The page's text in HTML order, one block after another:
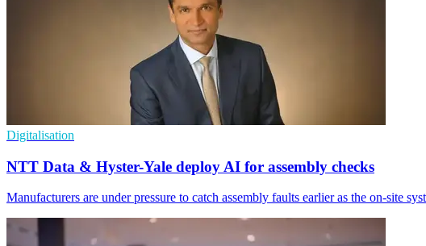
Digitalisation
NTT Data & Hyster-Yale deploy AI for assembly checks
Manufacturers are under pressure to catch assembly faults earlier as the on-site